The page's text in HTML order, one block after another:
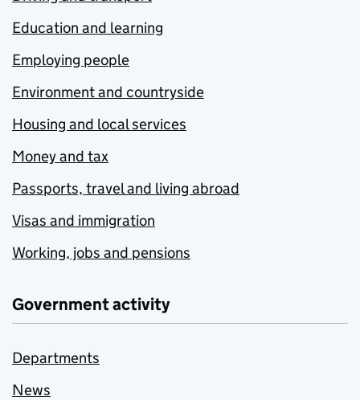
Education and learning
Employing people
Environment and countryside
Housing and local services
Money and tax
Passports, travel and living abroad
Visas and immigration
Working, jobs and pensions
Government activity
Departments
News